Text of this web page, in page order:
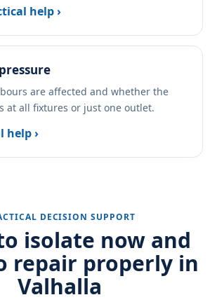
help ›
are affected and whether the
at all fixtures or just one outlet.
help ›
DECISION SUPPORT
isolate now and
repair properly in
Valhalla